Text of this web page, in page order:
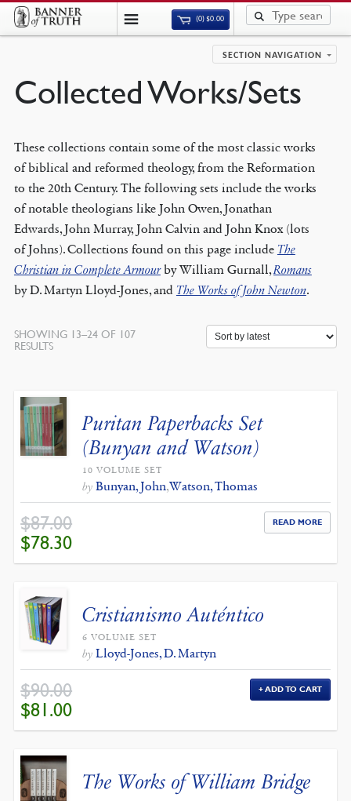
(0)$0.00
SECTION NAVIGATION
Collected Works/Sets
These collections contain some of the most classic works
of biblical and reformed theology, from the Reformation
to the 20th Century. The following sets include the works
of notable theologians like John Owen, Jonathan
Edwards, John Murray, John Calvin and John Knox (lots
of Johns). Collections found on this page include The
Christian in Complete Armourby William Gurnall,Romans
by D. Martyn Lloyd-Jones, and The Works of John Newton.
SHOWING 13–24 OF 107
RESULTSSORTED
Puritan Paperbacks Set
(Bunyan and Watson)
10 VOLUME SET
by Bunyan, John,Watson, Thomas
$87.00
ORIGINAL
PRICE
WAS:
$87.00.
$78.30
$78.30.
READ MORE
Cristianismo Auténtico
6 VOLUME SET
by Lloyd-Jones, D. Martyn
$90.00
ORIGINAL
PRICE
WAS:
$90.00.
$81.00
$81.00.
ADD TO CART
The Works of William Bridge